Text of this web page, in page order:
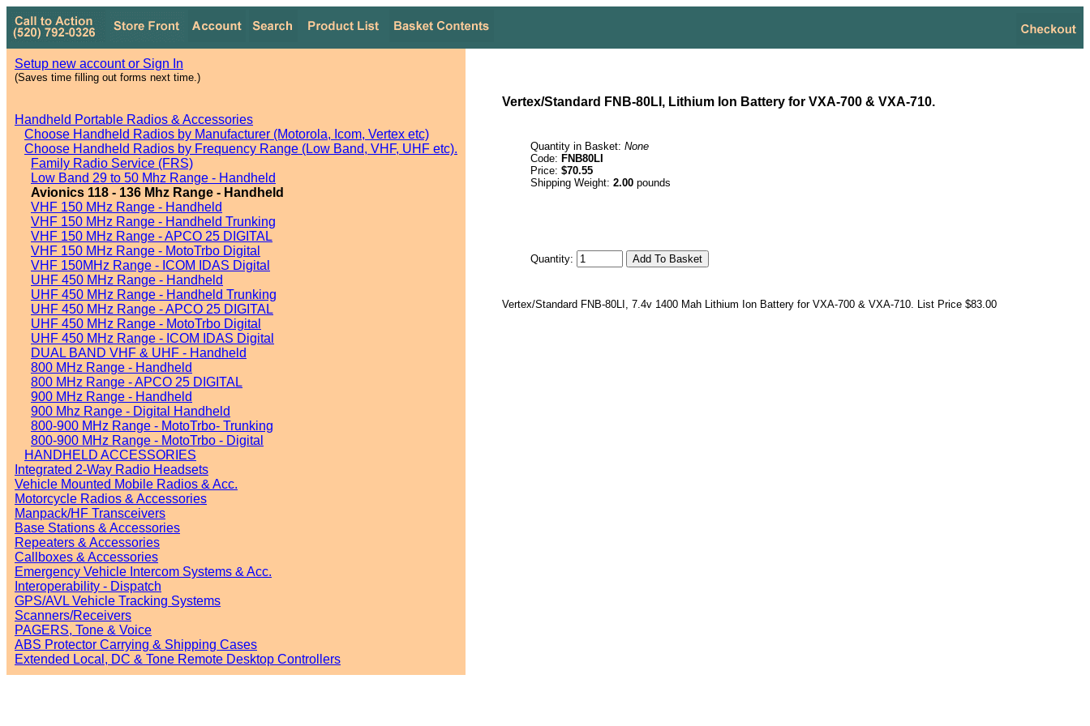
Setup new account or Sign In
(Saves time filling out forms next time.)
Handheld Portable Radios & Accessories
Choose Handheld Radios by Manufacturer (Motorola, Icom, Vertex etc)
Choose Handheld Radios by Frequency Range (Low Band, VHF, UHF etc).
Family Radio Service (FRS)
Low Band 29 to 50 Mhz Range - Handheld
Avionics 118 - 136 Mhz Range - Handheld
VHF 150 MHz Range - Handheld
VHF 150 MHz Range - Handheld Trunking
VHF 150 MHz Range - APCO 25 DIGITAL
VHF 150 MHz Range - MotoTrbo Digital
VHF 150MHz Range - ICOM IDAS Digital
UHF 450 MHz Range - Handheld
UHF 450 MHz Range - Handheld Trunking
UHF 450 MHz Range - APCO 25 DIGITAL
UHF 450 MHz Range - MotoTrbo Digital
UHF 450 MHz Range - ICOM IDAS Digital
DUAL BAND VHF & UHF - Handheld
800 MHz Range - Handheld
800 MHz Range - APCO 25 DIGITAL
900 MHz Range - Handheld
900 Mhz Range - Digital Handheld
800-900 MHz Range - MotoTrbo- Trunking
800-900 MHz Range - MotoTrbo - Digital
HANDHELD ACCESSORIES
Integrated 2-Way Radio Headsets
Vehicle Mounted Mobile Radios & Acc.
Motorcycle Radios & Accessories
Manpack/HF Transceivers
Base Stations & Accessories
Repeaters & Accessories
Callboxes & Accessories
Emergency Vehicle Intercom Systems & Acc.
Interoperability - Dispatch
GPS/AVL Vehicle Tracking Systems
Scanners/Receivers
PAGERS, Tone & Voice
ABS Protector Carrying & Shipping Cases
Extended Local, DC & Tone Remote Desktop Controllers
Vertex/Standard FNB-80LI, Lithium Ion Battery for VXA-700 & VXA-710.
Quantity in Basket: None
Code: FNB80LI
Price: $70.55
Shipping Weight: 2.00 pounds
Quantity:
Vertex/Standard FNB-80LI, 7.4v 1400 Mah Lithium Ion Battery for VXA-700 & VXA-710. List Price $83.00